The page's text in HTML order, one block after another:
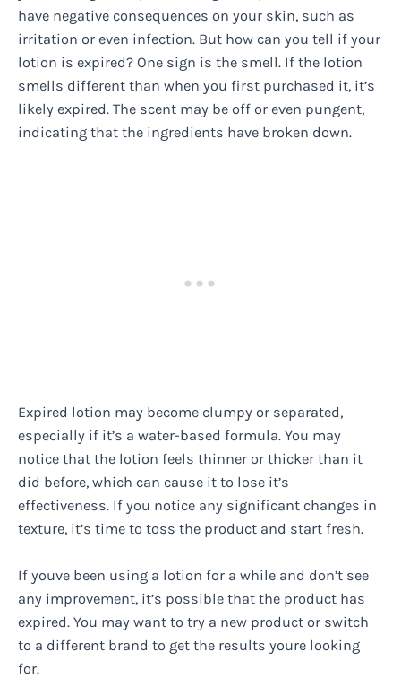
have negative consequences on your skin, such as
irritation or even infection. But how can you tell if your
lotion is expired? One sign is the smell. If the lotion
smells different than when you first purchased it, it’s
likely expired. The scent may be off or even pungent,
indicating that the ingredients have broken down.
Expired lotion may become clumpy or separated,
especially if it’s a water-based formula. You may
notice that the lotion feels thinner or thicker than it
did before, which can cause it to lose it’s
effectiveness. If you notice any significant changes in
texture, it’s time to toss the product and start fresh.
If youve been using a lotion for a while and don’t see
any improvement, it’s possible that the product has
expired. You may want to try a new product or switch
to a different brand to get the results youre looking
for.